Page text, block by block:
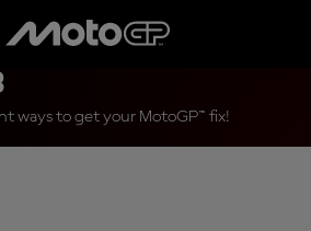
ways to get your MotoGP™ fix!